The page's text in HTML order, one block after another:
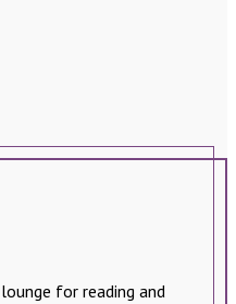
for reading and